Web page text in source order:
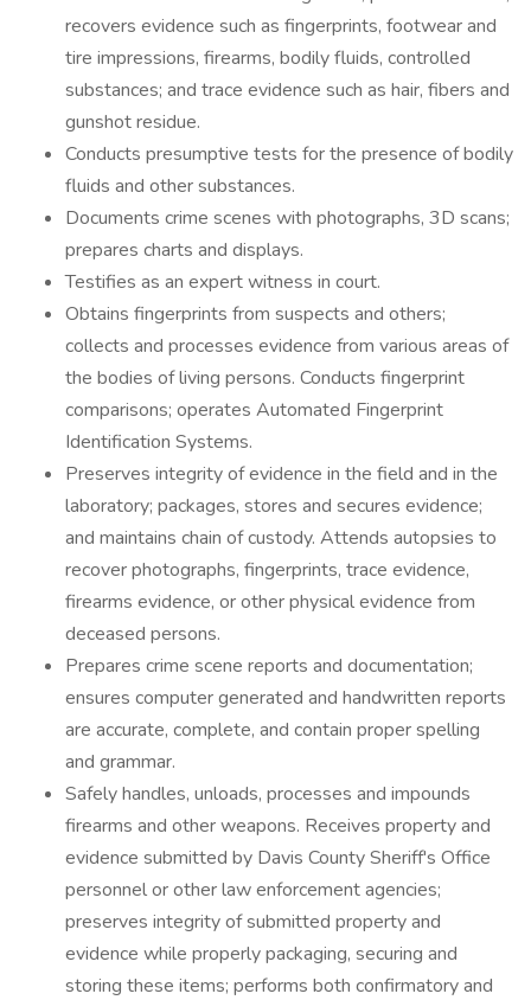
recovers evidence such as fingerprints, footwear and
tire impressions, firearms, bodily fluids, controlled
substances; and trace evidence such as hair, fibers and
gunshot residue.
Conducts presumptive tests for the presence of bodily
fluids and other substances.
Documents crime scenes with photographs, 3D scans;
prepares charts and displays.
Testifies as an expert witness in court.
Obtains fingerprints from suspects and others;
collects and processes evidence from various areas of
the bodies of living persons. Conducts fingerprint
comparisons; operates Automated Fingerprint
Identification Systems.
Preserves integrity of evidence in the field and in the
laboratory; packages, stores and secures evidence;
and maintains chain of custody. Attends autopsies to
recover photographs, fingerprints, trace evidence,
firearms evidence, or other physical evidence from
deceased persons.
Prepares crime scene reports and documentation;
ensures computer generated and handwritten reports
are accurate, complete, and contain proper spelling
and grammar.
Safely handles, unloads, processes and impounds
firearms and other weapons. Receives property and
evidence submitted by Davis County Sheriff's Office
personnel or other law enforcement agencies;
preserves integrity of submitted property and
evidence while properly packaging, securing and
storing these items; performs both confirmatory and